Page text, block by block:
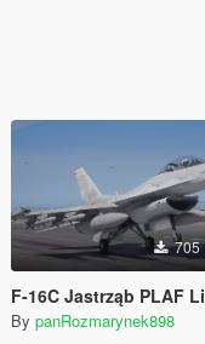
705
F-16C Jastrząb PLAF Livery (Polish Air Force)
By panRozmarynek898